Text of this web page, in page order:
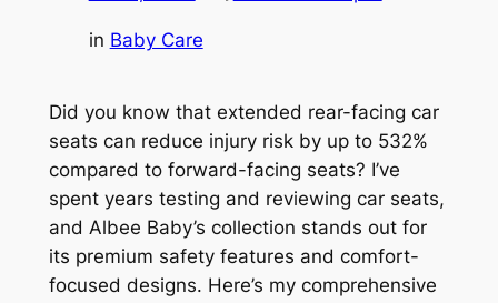
in Baby Care
Did you know that extended rear-facing car
seats can reduce injury risk by up to 532%
compared to forward-facing seats? I’ve
spent years testing and reviewing car seats,
and Albee Baby’s collection stands out for
its premium safety features and comfort-
focused designs. Here’s my comprehensive